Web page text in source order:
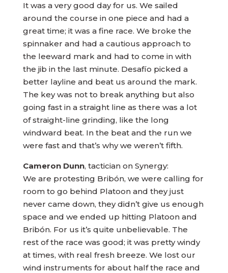
It was a very good day for us. We sailed
around the course in one piece and had a
great time; it was a fine race. We broke the
spinnaker and had a cautious approach to
the leeward mark and had to come in with
the jib in the last minute. Desafío picked a
better layline and beat us around the mark.
The key was not to break anything but also
going fast in a straight line as there was a lot
of straight-line grinding, like the long
windward beat. In the beat and the run we
were fast and that’s why we weren’t fifth.
Cameron Dunn, tactician on Synergy:
We are protesting Bribón, we were calling for
room to go behind Platoon and they just
never came down, they didn’t give us enough
space and we ended up hitting Platoon and
Bribón. For us it’s quite unbelievable. The
rest of the race was good; it was pretty windy
at times, with real fresh breeze. We lost our
wind instruments for about half the race and